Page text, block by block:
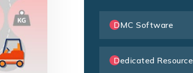
DMC Software
Dedicated Resource